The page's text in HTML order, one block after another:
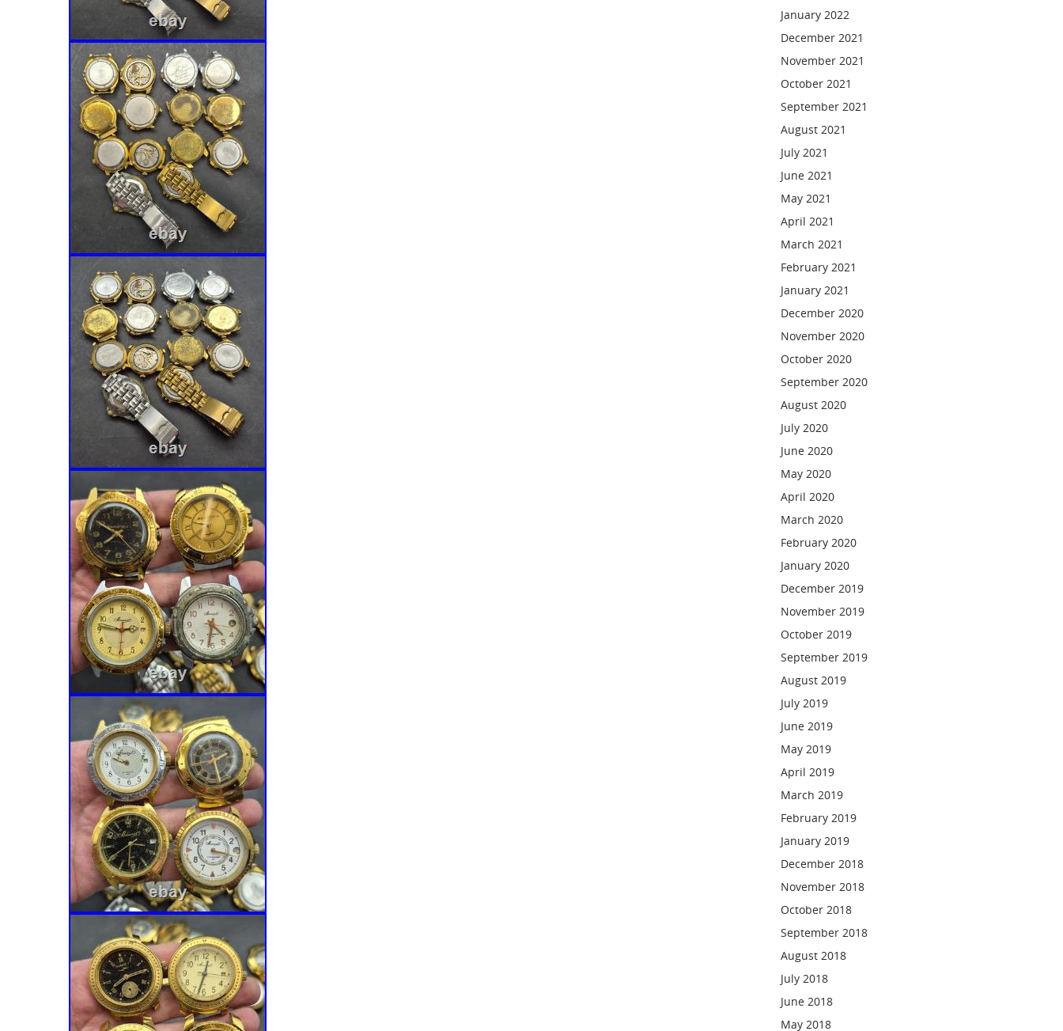
January 2022
December 2021
November 2021
October 2021
September 2021
August 2021
July 2021
June 2021
May 2021
April 2021
March 2021
February 2021
January 2021
December 2020
November 2020
October 2020
September 2020
August 2020
July 2020
June 2020
May 2020
April 2020
March 2020
February 2020
January 2020
December 2019
November 2019
October 2019
September 2019
August 2019
July 2019
June 2019
May 2019
April 2019
March 2019
February 2019
January 2019
December 2018
November 2018
October 2018
September 2018
August 2018
July 2018
June 2018
May 2018